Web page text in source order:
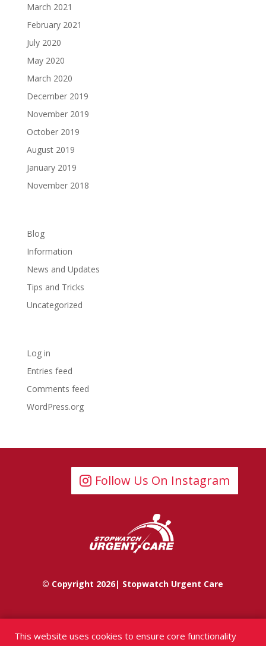
March 2021
February 2021
July 2020
May 2020
March 2020
December 2019
November 2019
October 2019
August 2019
January 2019
November 2018
Blog
Information
News and Updates
Tips and Tricks
Uncategorized
Log in
Entries feed
Comments feed
WordPress.org
Follow Us On Instagram
© Copyright 2026| Stopwatch Urgent Care
This website uses cookies to ensure core functionality